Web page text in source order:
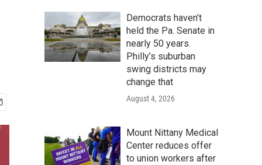
Democrats haven’t
held the Pa. Senate in
nearly 50 years.
Philly’s suburban
swing districts may
change that
August 4, 2026
Mount Nittany Medical
Center reduces offer
to union workers after